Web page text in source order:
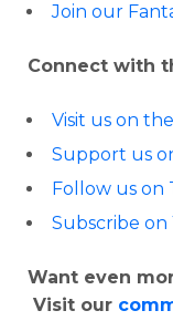
Join our
Connect with
Visit us on
Support us
Follow us on
Subscribe on
Want even
Visit our